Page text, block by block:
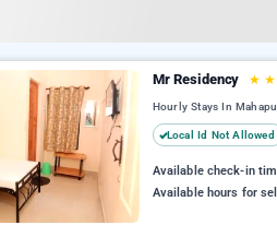
Mr Residency ★ ★
Hourly Stays In
Local Id Not Allowed
Available check-in
Available hours for